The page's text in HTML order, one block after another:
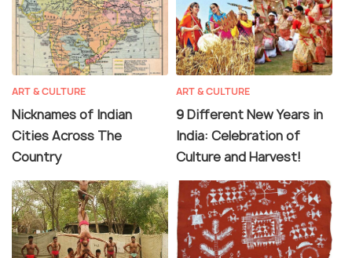
ART & CULTURE
Nicknames of Indian
Cities Across The
Country
ART & CULTURE
9 Different New Years in
India: Celebration of
Culture and Harvest!